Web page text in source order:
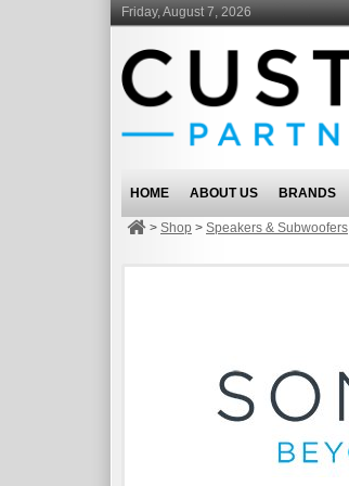
Friday, August 7, 2026
HOME ABOUT US BRANDS
> Shop > Speakers & Subwoofers